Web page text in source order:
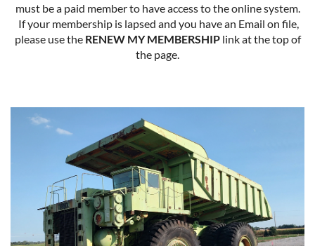
must be a paid member to have access to the online system.
If your membership is lapsed and you have an Email on file,
please use the RENEW MY MEMBERSHIPlink at the top of
the page.